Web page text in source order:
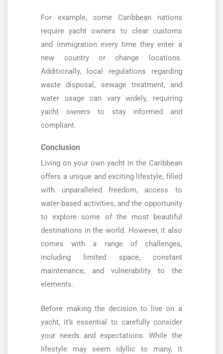
For example, some Caribbean nations
require yacht owners to clear customs
and immigration every time they enter a
new country or change locations.
Additionally, local regulations regarding
waste disposal, sewage treatment, and
water usage can vary widely, requiring
yacht owners to stay informed and
compliant.
Conclusion
Living on your own yacht in the Caribbean
offers a unique and exciting lifestyle, filled
with unparalleled freedom, access to
water-based activities, and the opportunity
to explore some of the most beautiful
destinations in the world. However, it also
comes with a range of challenges,
including limited space, constant
maintenance, and vulnerability to the
elements.
Before making the decision to live on a
yacht, it’s essential to carefully consider
your needs and expectations. While the
lifestyle may seem idyllic to many, it